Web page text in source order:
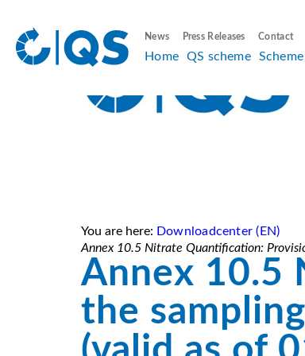
News Press Releases Contact
Home QS scheme
You are here: Downloadcenter (EN)
Annex 10.5 Nitrate Quantification:
Annex 10.5
the